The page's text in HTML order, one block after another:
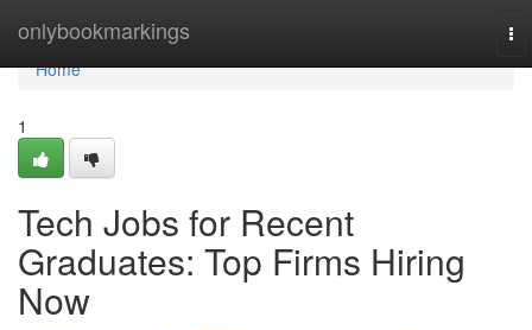
onlybookmarkings
Home
Home
1
Tech Jobs for Recent
Graduates: Top Firms Hiring
Now